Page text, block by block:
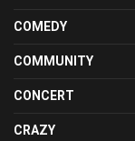
COMEDY
COMMUNITY
CONCERT
CRAZY